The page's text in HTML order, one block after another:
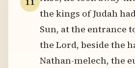
the kings of Judah
Sun, at the entrance
the Lord, beside the
Nathan-melech, the